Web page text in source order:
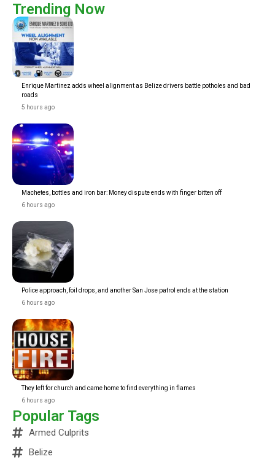
Trending Now
Enrique Martinez adds wheel alignment as Belize drivers battle potholes and bad
roads
5 hours ago
Machetes, bottles and iron bar: Money dispute ends with finger bitten off
6 hours ago
Police approach, foil drops, and another San Jose patrol ends at the station
6 hours ago
They left for church and came home to find everything in flames
6 hours ago
Popular Tags
Armed Culprits
Belize